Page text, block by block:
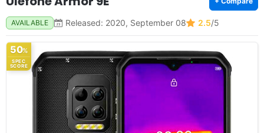
AVAILABLE Released: 2020, September 08 2.5/5
50%
SPEC
SCORE